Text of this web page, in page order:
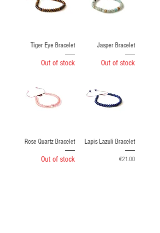
Tiger Eye Bracelet
Out of stock
Jasper Bracelet
Out of stock
Rose Quartz Bracelet
Out of stock
Lapis Lazuli Bracelet
Price
€21.00